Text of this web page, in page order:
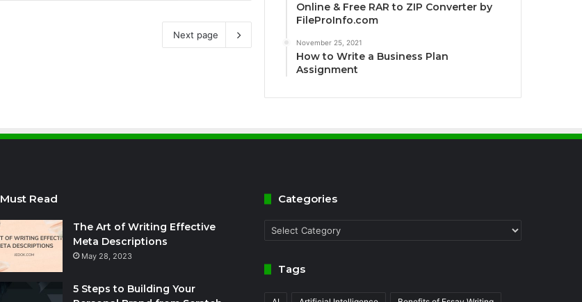
Next page
Online & Free RAR to ZIP Converter by
FileProInfo.com
November 25, 2021
How to Write a Business Plan
Assignment
Must Read
The Art of Writing Effective
Meta Descriptions
May 28, 2023
5 Steps to Building Your
Categories
Categories
Tags